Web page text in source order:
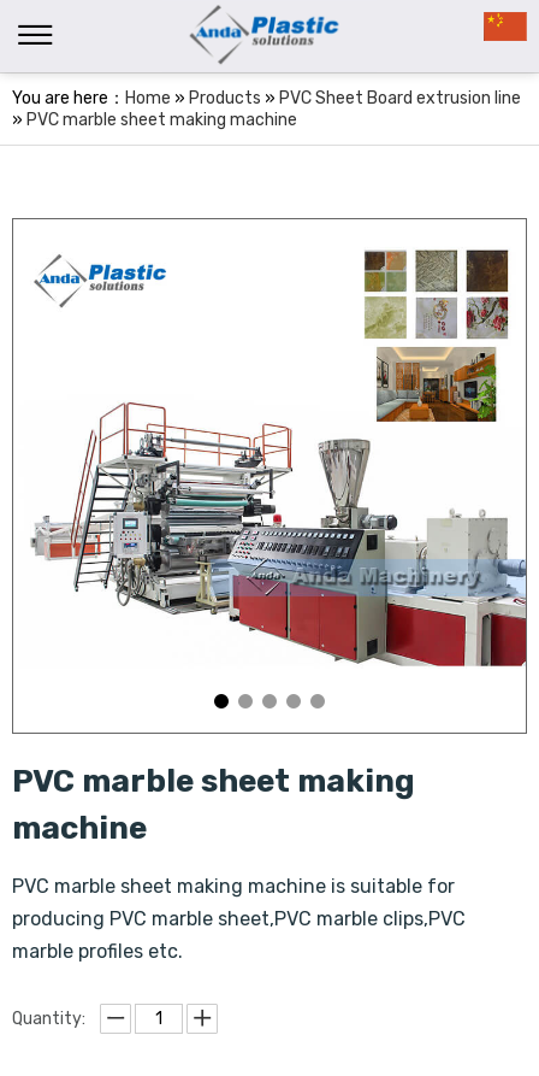
You are here： Home » Products » PVC Sheet Board extrusion line
» PVC marble sheet making machine
PVC marble sheet making
machine
PVC marble sheet making machine is suitable for
producing PVC marble sheet,PVC marble clips,PVC
marble profiles etc.
Quantity: